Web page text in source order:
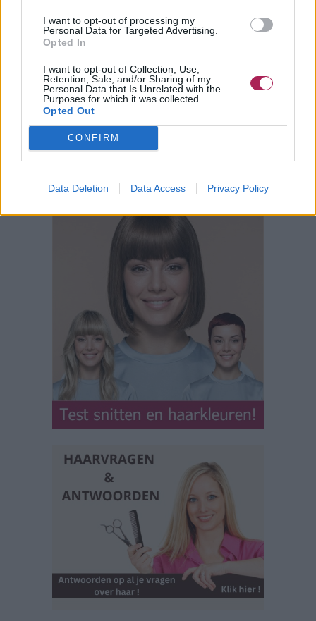
I want to opt-out of processing my
Personal Data for Targeted Advertising.
Opted In
I want to opt-out of Collection, Use,
Retention, Sale, and/or Sharing of my
Personal Data that Is Unrelated with the
Purposes for which it was collected.
Opted Out
CONFIRM
Data Deletion Data Access Privacy Policy